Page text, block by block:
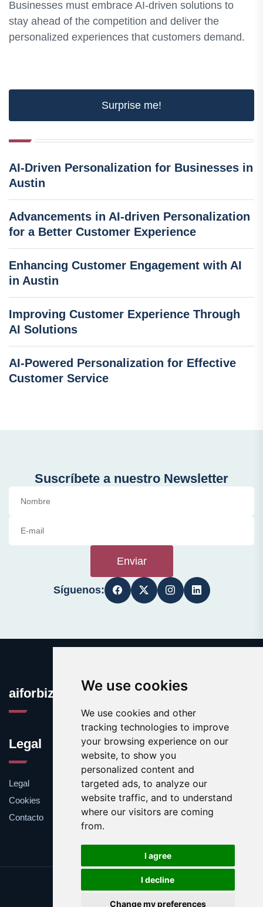
We use cookies
We use cookies and other
tracking technologies to improve
your browsing experience on our
website, to show you
personalized content and
targeted ads, to analyze our
website traffic, and to understand
where our visitors are coming
from.
I agree
I decline
Change my preferences
Businesses must embrace AI-driven solutions to
stay ahead of the competition and deliver the
personalized experiences that customers demand.
Surprise me!
AI-Driven Personalization for Businesses in
Austin
Advancements in AI-driven Personalization
for a Better Customer Experience
Enhancing Customer Engagement with AI
in Austin
Improving Customer Experience Through
AI Solutions
AI-Powered Personalization for Effective
Customer Service
Suscríbete a nuestro Newsletter
Enviar
Síguenos:
aiforbiz.org
Legal
Legal
Cookies
Contacto
Update cookies preferences